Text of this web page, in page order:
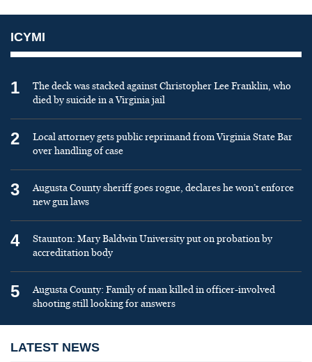
ICYMI
1
The deck was stacked against Christopher Lee Franklin, who
died by suicide in a Virginia jail
2
Local attorney gets public reprimand from Virginia State Bar
over handling of case
3
Augusta County sheriff goes rogue, declares he won’t enforce
new gun laws
4
Staunton: Mary Baldwin University put on probation by
accreditation body
5
Augusta County: Family of man killed in officer-involved
shooting still looking for answers
LATEST NEWS